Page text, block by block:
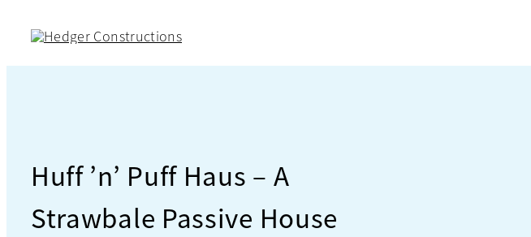
Huff ’n’ Puff Haus – A
Strawbale Passive House